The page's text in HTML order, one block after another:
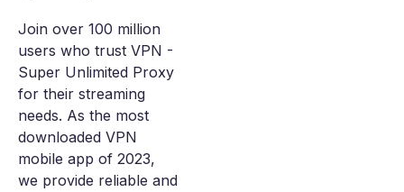
Join over 100 million
users who trust VPN -
Super Unlimited Proxy
for their streaming
needs. As the most
downloaded VPN
mobile app of 2023,
we provide reliable and